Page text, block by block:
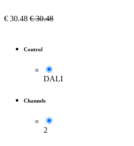
€ 30.48 €30.48
Control
DALI
Channels
2